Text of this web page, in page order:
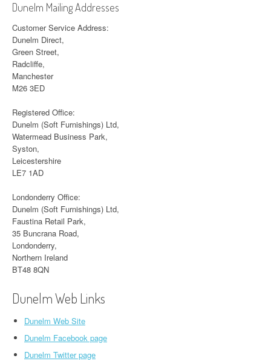
Dunelm Mailing Addresses
Customer Service Address:
Dunelm Direct,
Green Street,
Radcliffe,
Manchester
M26 3ED
Registered Office:
Dunelm (Soft Furnishings) Ltd,
Watermead Business Park,
Syston,
Leicestershire
LE7 1AD
Londonderry Office:
Dunelm (Soft Furnishings) Ltd,
Faustina Retail Park,
35 Buncrana Road,
Londonderry,
Northern Ireland
BT48 8QN
Dunelm Web Links
Dunelm Web Site
Dunelm Facebook page
Dunelm Twitter page